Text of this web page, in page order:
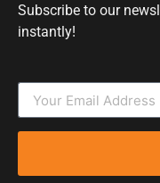
Subscribe to our
instantly!